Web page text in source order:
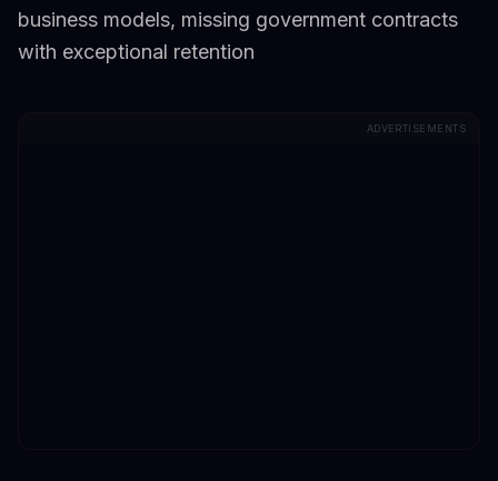
business models, missing government contracts
with exceptional retention
ADVERTISEMENTS